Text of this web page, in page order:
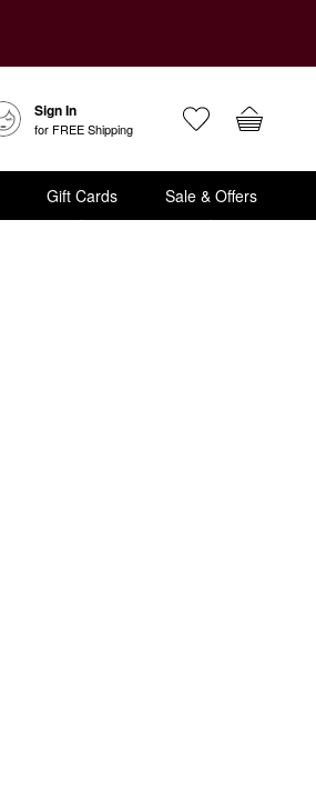
Sign In
for FREE Shipping
Gift Cards Sale & Offers